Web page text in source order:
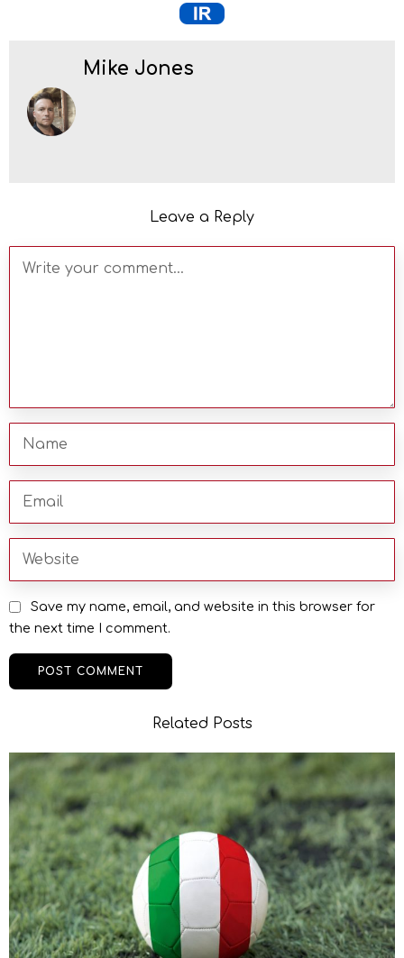
Mike Jones
Leave a Reply
Save my name, email, and website in this browser for
the next time I comment.
Related Posts